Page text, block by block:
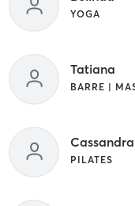
YOGA
Tatiana
BARRE |
Cassandra
PILATES